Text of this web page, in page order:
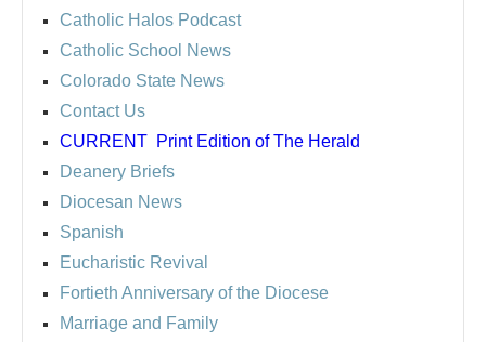
Catholic Halos Podcast
Catholic School News
Colorado State News
Contact Us
CURRENT Print Edition of The Herald
Deanery Briefs
Diocesan News
Spanish
Eucharistic Revival
Fortieth Anniversary of the Diocese
Marriage and Family